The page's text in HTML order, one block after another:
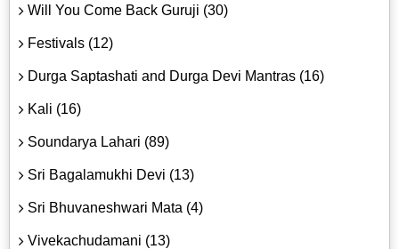
Will You Come Back Guruji (30)
Festivals (12)
Durga Saptashati and Durga Devi Mantras (16)
Kali (16)
Soundarya Lahari (89)
Sri Bagalamukhi Devi (13)
Sri Bhuvaneshwari Mata (4)
Vivekachudamani (13)